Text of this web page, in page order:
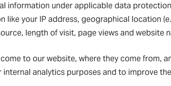
information under applicable data
your IP address, geographical location
length of visit, page views and website
to our website, where they come from,
analytics purposes and to improve